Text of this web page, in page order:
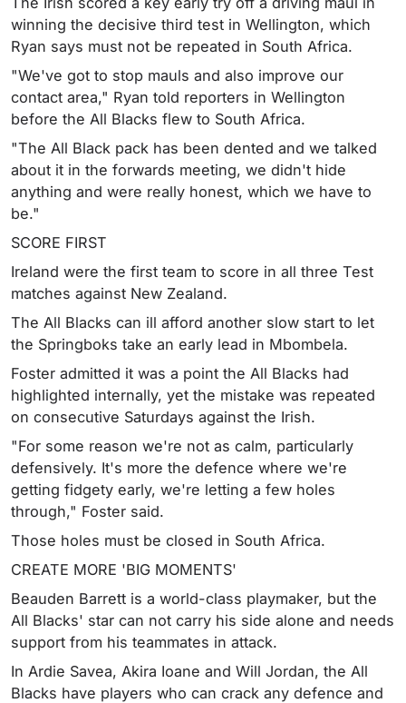
winning the decisive third test in Wellington, which
Ryan says must not be repeated in South Africa.
"We've got to stop mauls and also improve our
contact area," Ryan told reporters in Wellington
before the All Blacks flew to South Africa.
"The All Black pack has been dented and we talked
about it in the forwards meeting, we didn't hide
anything and were really honest, which we have to
be."
SCORE FIRST
Ireland were the first team to score in all three Test
matches against New Zealand.
The All Blacks can ill afford another slow start to let
the Springboks take an early lead in Mbombela.
Foster admitted it was a point the All Blacks had
highlighted internally, yet the mistake was repeated
on consecutive Saturdays against the Irish.
"For some reason we're not as calm, particularly
defensively. It's more the defence where we're
getting fidgety early, we're letting a few holes
through," Foster said.
Those holes must be closed in South Africa.
CREATE MORE 'BIG MOMENTS'
Beauden Barrett is a world-class playmaker, but the
All Blacks' star can not carry his side alone and needs
support from his teammates in attack.
In Ardie Savea, Akira Ioane and Will Jordan, the All
Blacks have players who can crack any defence and